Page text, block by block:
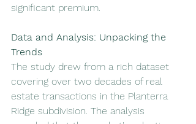
significant premium.
Data and Analysis: Unpacking the
Trends
The study drew from a rich dataset
covering over two decades of real
estate transactions in the Planterra
Ridge subdivision. The analysis